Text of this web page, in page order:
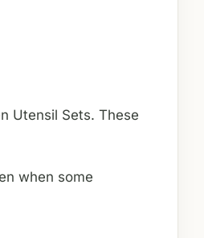
Utensil Sets. These
when some